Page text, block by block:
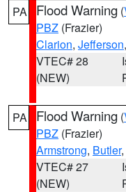
PA Flood Warning (
PBZ (Frazier)
Clarion, Jefferson,
VTEC# 28
(NEW)
PA Flood Warning (
PBZ (Frazier)
Armstrong, Butler,
VTEC# 27
(NEW)